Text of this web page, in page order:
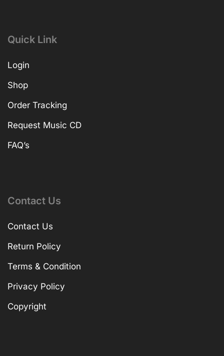
Quick Link
Login
Shop
Order Tracking
Request Music CD
FAQ’s
Contact Us
Contact Us
Return Policy
Terms & Condition
Privacy Policy
Copyright